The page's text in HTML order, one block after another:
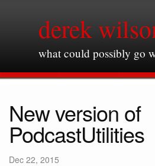
derek
what could possibly go
New version of
PodcastUtilities
Dec 22, 2015